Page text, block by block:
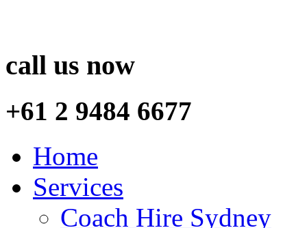
call us now
+61 2 9484 6677
Home
Services
Coach Hire Sydney